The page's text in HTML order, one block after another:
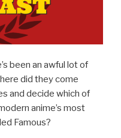
been an awful lot of
did they come
and decide which of
anime’s most
Famous?